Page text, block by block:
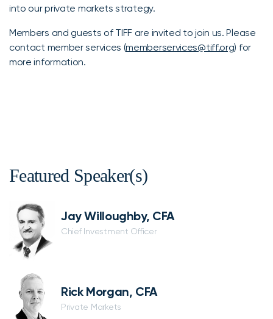
into our private markets strategy.
Members and guests of TIFF are invited to join us. Please
contact member services (memberservices@tiff.org) for
more information.
Featured Speaker(s)
Jay Willoughby, CFA
Chief Investment Officer
Rick Morgan, CFA
Private Markets